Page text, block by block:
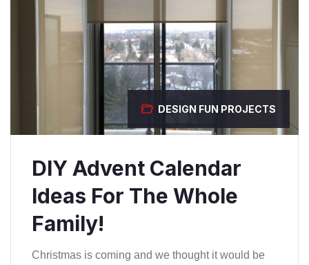
DESIGN FUN PROJECTS
DIY Advent Calendar
Ideas For The Whole
Family!
Christmas is coming and we thought it would be